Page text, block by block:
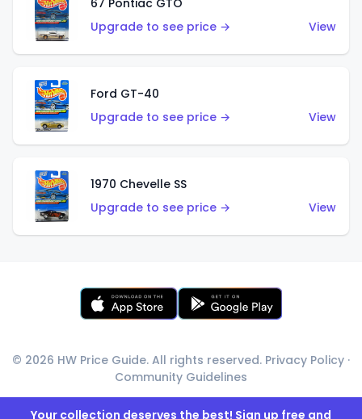
67 Pontiac GTO
Upgrade to see price →
View
Ford GT-40
Upgrade to see price →
View
1970 Chevelle SS
Upgrade to see price →
View
© 2026 HW Price Guide. All rights reserved. Privacy Policy ·
Community Guidelines
Your collection deserves the best! Sign up free and